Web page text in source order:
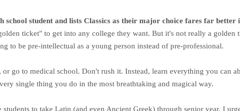
student and lists Classics as their major choice fares far better
ticket" to get into any college they want. But it's not really a golden
to be pre-intellectual as a young person instead of pre-professional.
or go to medical school. Don't rush it. Instead, learn everything you can
single thing you do in the most breathtaking and magical way.
to take Latin (and even Ancient Greek) through senior year. I